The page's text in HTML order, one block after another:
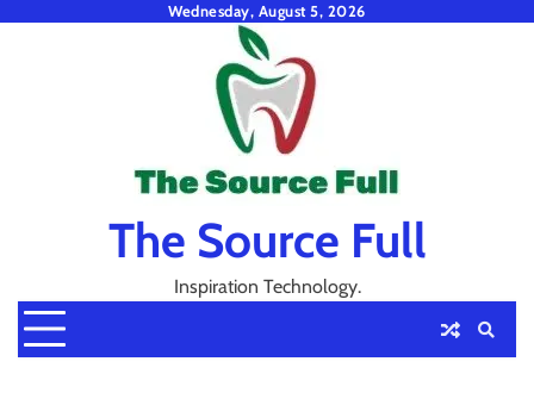
Wednesday, August 5, 2026
The Source Full
Inspiration Technology.